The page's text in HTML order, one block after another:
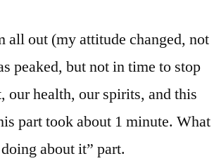
all out (my attitude changed, not
peaked, but not in time to stop
health, our spirits, and this
part took about 1 minute. What
about it” part.